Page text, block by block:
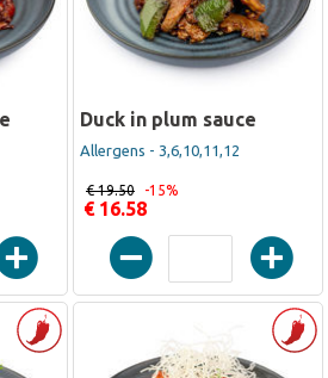
Duck in plum sauce
Allergens - 3,6,10,11,12
€ 16.58
€ 19.50 -15%